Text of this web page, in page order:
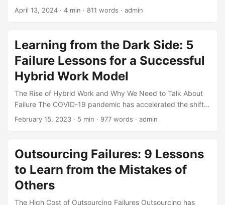
resources to achieve specific goals and objectives.
objectives. Moreover, a study by the Harvard Business
Review found that 19% of projects fail due to unrealistic
expectations. However, project failure can be a valuable
learning experience if managed correctly. In this article, we
will explore 5 valuable lessons that can be learned from
project management failure. ...
April 13, 2024 · 4 min · 811 words · admin
Learning from the Dark Side: 5
Failure Lessons for a Successful
Hybrid Work Model
The Rise of Hybrid Work and Why We Need to Talk About
Failure The COVID-19 pandemic has accelerated the shift
towards hybrid work, with 63% of companies adopting a
failure is an inevitable part of the process. By examining
the pitfalls and challenges that companies have faced in
implementing hybrid work, we can learn valuable lessons to
create a more effective and sustainable model. ...
February 15, 2023 · 5 min · 977 words · admin
Outsourcing Failures: 9 Lessons
to Learn from the Mistakes of
Others
The High Cost of Outsourcing Failures Outsourcing has